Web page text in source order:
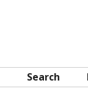
Search